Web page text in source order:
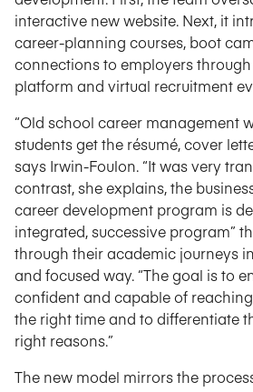
interactive new website. Next, it
career-planning courses, boot
connections to employers
platform and virtual recruitment
“Old school career management
students get the résumé, cover
says Irwin-Foulon. “It was very
contrast, she explains, the
career development program is
integrated, successive program”
through their academic journeys
and focused way. “The goal is to
confident and capable of
the right time and to differentiate
right reasons.”
The new model mirrors the